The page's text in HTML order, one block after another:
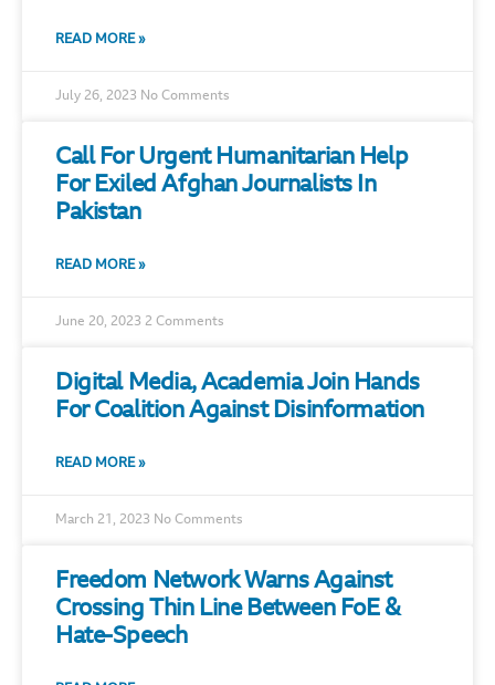
READ MORE »
July 26, 2023 No Comments
Call For Urgent Humanitarian Help
For Exiled Afghan Journalists In
Pakistan
READ MORE »
June 20, 2023 2 Comments
Digital Media, Academia Join Hands
For Coalition Against Disinformation
READ MORE »
March 21, 2023 No Comments
Freedom Network Warns Against
Crossing Thin Line Between FoE &
Hate-Speech